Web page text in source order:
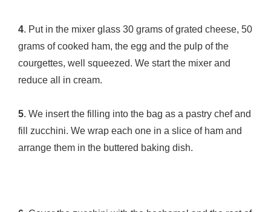
4. Put in the mixer glass 30 grams of grated cheese, 50
grams of cooked ham, the egg and the pulp of the
courgettes, well squeezed. We start the mixer and
reduce all in cream.
5. We insert the filling into the bag as a pastry chef and
fill zucchini. We wrap each one in a slice of ham and
arrange them in the buttered baking dish.